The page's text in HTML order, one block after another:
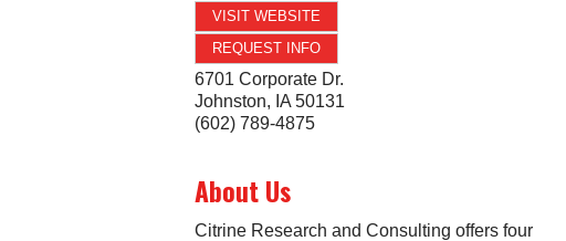
VISIT WEBSITE
REQUEST INFO
6701 Corporate Dr.
Johnston, IA 50131
(602) 789-4875
About Us
Citrine Research and Consulting offers four